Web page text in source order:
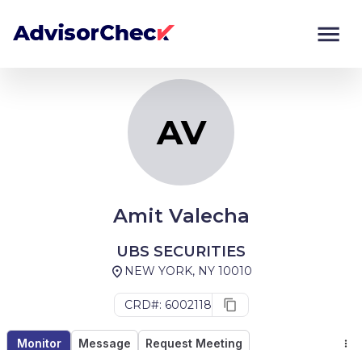
AV
Amit Valecha
UBS SECURITIES
NEW YORK, NY 10010
CRD#: 6002118
Monitor Message Request Meeting
Monitor